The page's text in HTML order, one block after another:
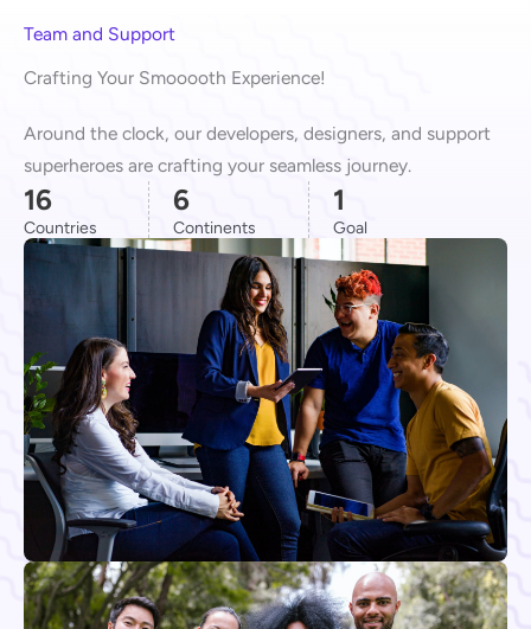
Team and Support
Crafting Your Smooooth Experience!
Around the clock, our developers, designers, and support
superheroes are crafting your seamless journey.
16
Countries
6
Continents
1
Goal